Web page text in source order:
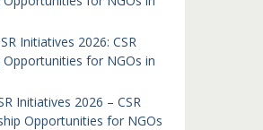
Initiatives 2026: CSR
Opportunities for NGOs in
Initiatives 2026 – CSR
Opportunities for NGOs